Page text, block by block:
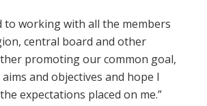
to working with all the members
central board and other
promoting our common goal,
and objectives and hope I
expectations placed on me.”